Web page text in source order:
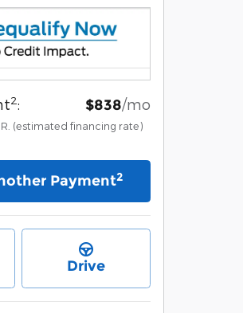
2: $838/mo
(estimated financing rate)
Payment2
Drive